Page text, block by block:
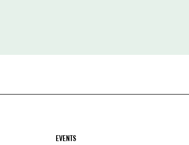
EVENTS